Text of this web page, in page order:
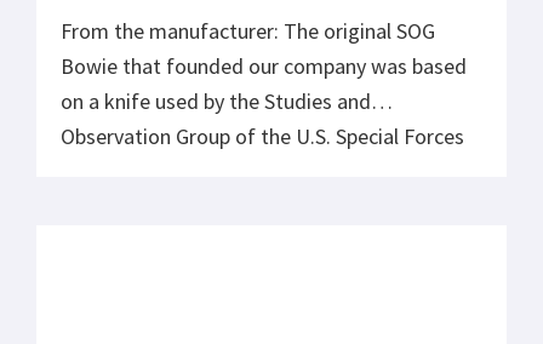
From the manufacturer: The original SOG
Bowie that founded our company was based
on a knife used by the Studies and
Observation Group of the U.S. Special Forces